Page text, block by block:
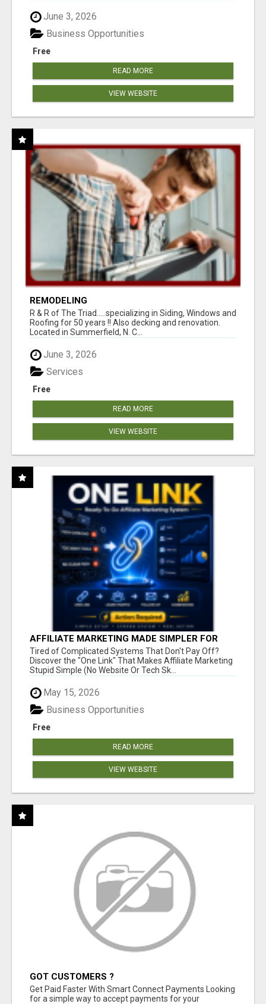
June 3, 2026
Free
Business Opportunities
READ MORE
VIEW WEBSITE
REMODELING
R & R of The Triad.....specializing in Siding, Windows and
Roofing for 50 years !! Also decking and renovation.
Located in Summerfield, N. C...
June 3, 2026
Free
Services
READ MORE
VIEW WEBSITE
AFFILIATE MARKETING MADE SIMPLER FOR
NEW MARKETERS READY TO TAKE ACTION
Tired of Complicated Systems That Don't Pay Off?
Discover the "One Link" That Makes Affiliate Marketing
Stupid Simple (No Website Or Tech Sk...
May 15, 2026
Free
Business Opportunities
READ MORE
VIEW WEBSITE
GOT CUSTOMERS ?
Get Paid Faster With Smart Connect Payments Looking
for a simple way to accept payments for your